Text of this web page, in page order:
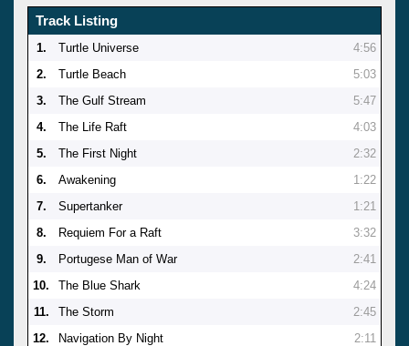
Track Listing
1. Turtle Universe
4:56
2.
Turtle Beach
5:03
3.
The Gulf Stream
5:47
4.
The Life Raft
4:03
5.
The First Night
2:32
6.
Awakening
1:22
7.
Supertanker
1:21
8.
Requiem For a Raft
3:32
9.
Portugese Man of War
2:41
10.
The Blue Shark
4:24
11.
The Storm
2:45
12.
Navigation By Night
2:11